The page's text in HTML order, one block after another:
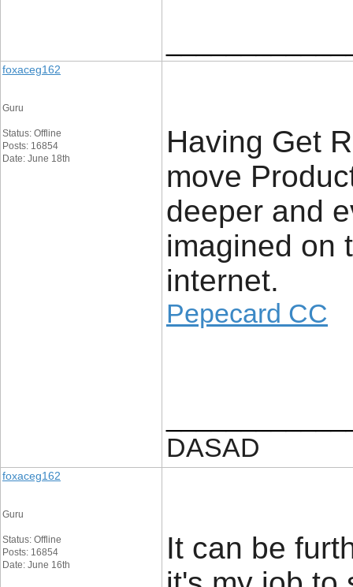
foxaceg162
Guru
Status: Offline
Posts: 16854
Date: June 18th
Having Get
move
deeper and
imagined on
internet.
Pepecard CC
DASAD
foxaceg162
Guru
Status: Offline
Posts: 16854
Date: June 16th
It can be